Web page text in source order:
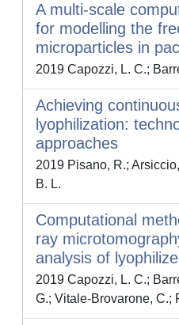
A multi-scale
for modelling the
microparticles in
2019 Capozzi, L. C.;
Achieving
lyophilization:
approaches
2019 Pisano, R.;
B. L.
Computational
ray
analysis of
2019 Capozzi, L. C.;
G.; Vitale-Brovarone, C.;